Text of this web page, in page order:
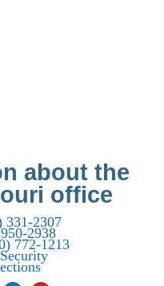
about the
office
331-2307
2938
772-1213